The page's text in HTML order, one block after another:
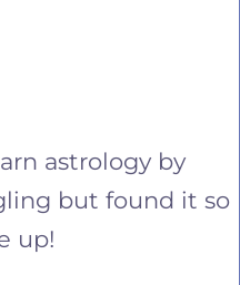
astrology by
but found it so
up!